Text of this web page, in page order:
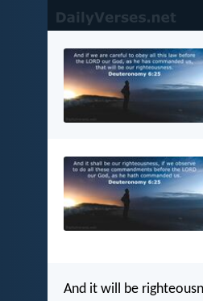
And it will be